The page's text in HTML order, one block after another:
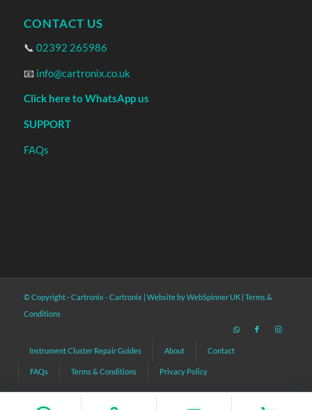
CONTACT US
📞 02392 265986
📧 info@cartronix.co.uk
Click here to WhatsApp us
SUPPORT
FAQs
© Copyright - Cartronix -Cartronix | Website by WebSpinner UK| Terms &
Conditions
Instrument Cluster Repair Guides About Contact
FAQs Terms & Conditions Privacy Policy